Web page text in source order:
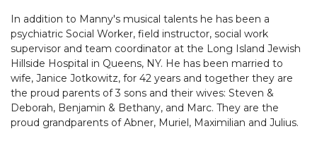
In addition to Manny's musical talents he has been a
psychiatric Social Worker, field instructor, social work
supervisor and team coordinator at the Long Island Jewish
Hillside Hospital in Queens, NY. He has been married to
wife, Janice Jotkowitz, for 42 years and together they are
the proud parents of 3 sons and their wives: Steven &
Deborah, Benjamin & Bethany, and Marc. They are the
proud grandparents of Abner, Muriel, Maximilian and Julius.